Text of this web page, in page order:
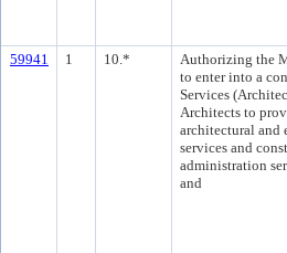
59941 1 10.*
Authorizing the
to enter into a
Services
Architects to
architectural and
services and
administration
and